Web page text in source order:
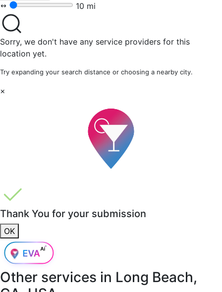
10 mi
Sorry, we don't have any service providers for this
location yet.
Try expanding your search distance or choosing a nearby city.
×
Thank You for your submission
OK
Other services in Long Beach,